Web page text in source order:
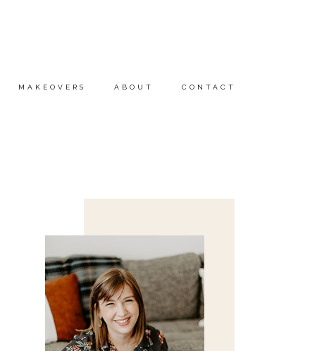
MAKEOVERS ABOUT CONTACT